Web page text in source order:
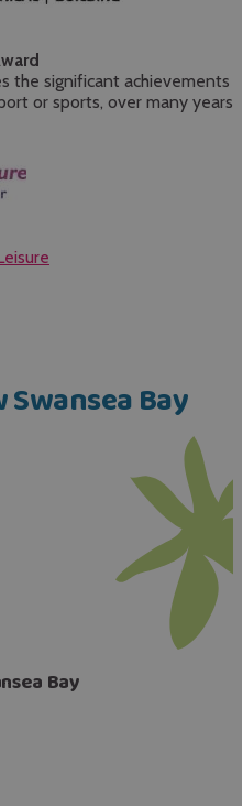
the significant achievements
or sports, over many years.
Bay
Bay